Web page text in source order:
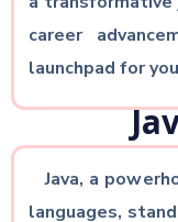
career
launchpad for
Java, a
languages,